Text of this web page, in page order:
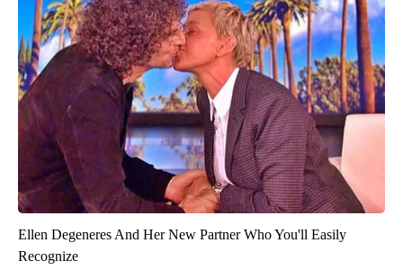
Ellen Degeneres And Her New Partner Who You'll Easily
Recognize